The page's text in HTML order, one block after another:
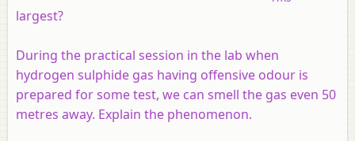
largest?
During the practical session in the lab when
hydrogen sulphide gas having offensive odour is
prepared for some test, we can smell the gas even 50
metres away. Explain the phenomenon.